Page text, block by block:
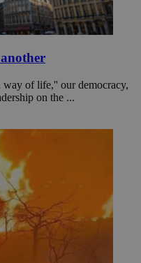
of life,'' our democracy,
on the ...